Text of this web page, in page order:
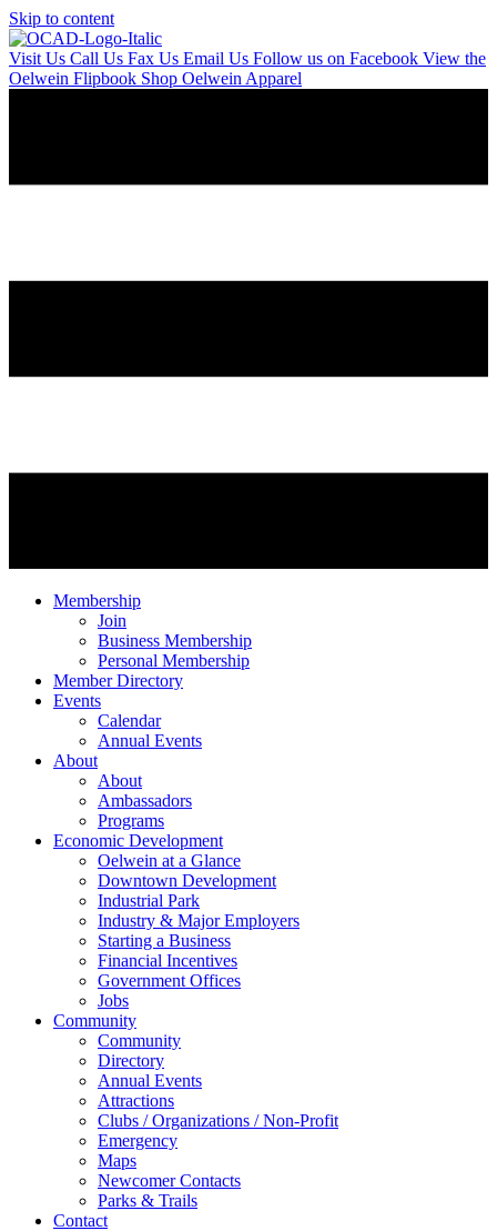
Skip to content
Visit Us Call Us Fax Us Email Us Follow us on Facebook View the
Oelwein Flipbook Shop Oelwein Apparel
Membership
Join
Business Membership
Personal Membership
Member Directory
Events
Calendar
Annual Events
About
About
Ambassadors
Programs
Economic Development
Oelwein at a Glance
Downtown Development
Industrial Park
Industry & Major Employers
Starting a Business
Financial Incentives
Government Offices
Jobs
Community
Community
Directory
Annual Events
Attractions
Clubs / Organizations / Non-Profit
Emergency
Maps
Newcomer Contacts
Parks & Trails
Contact